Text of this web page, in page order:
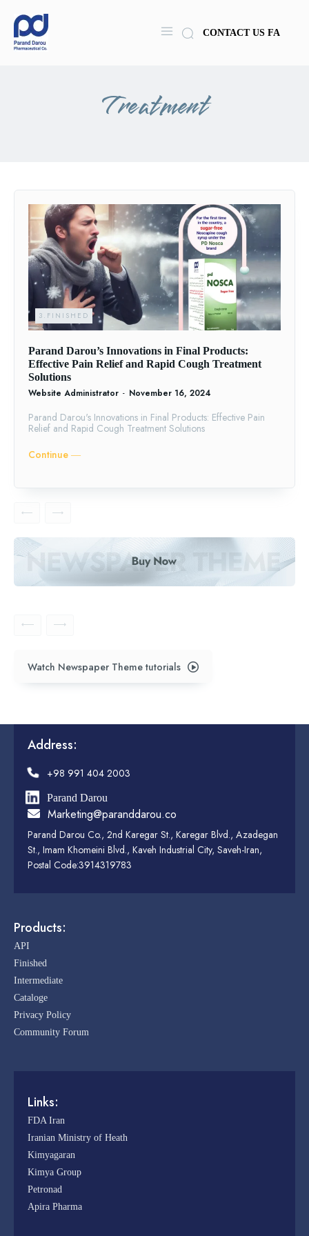
CONTACT US FA
Treatment
3.FINISHED
Parand Darou’s Innovations in Final Products:
Effective Pain Relief and Rapid Cough Treatment
Solutions
Website Administrator - November 16, 2024
Parand Darou's Innovations in Final Products: Effective Pain
Continue ―
Watch Newspaper Theme tutorials
Address:
+98 991 404 2003
Parand Darou
Marketing@paranddarou.co
Parand Darou Co., 2nd Karegar St., Karegar Blvd., Azadegan
St., Imam Khomeini Blvd., Kaveh Industrial City, Saveh-Iran,
Postal Code:3914319783
Products:
API
Finished
Intermediate
Cataloge
Privacy Policy
Community Forum
Links:
FDA Iran
Iranian Ministry of Heath
Kimyagaran
Kimya Group
Petronad
Apira Pharma